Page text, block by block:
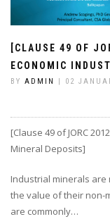
[CLAUSE 49 OF
ECONOMIC
BY ADMIN | 02
[Clause 49 of JORC
Mineral Deposits]
Industrial minerals
the value of their non-
are commonly…